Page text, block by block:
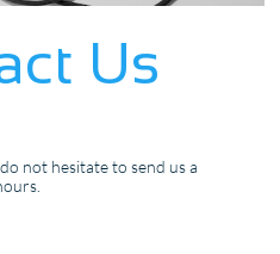
Us
not hesitate to send us a